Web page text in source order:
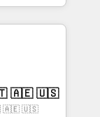
been
moving!
a better
🇧🇷 🇲🇽 🇵🇹 🇦🇪 🇺🇸
🇦🇪 🇺🇸